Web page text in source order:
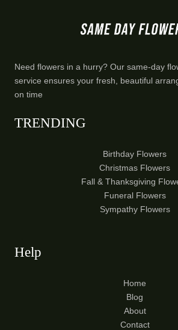
Need flowers in a hurry? Our same-day
service ensures your fresh, beautiful
on time
TRENDING
Birthday Flowers
Christmas Flowers
Fall & Thanksgiving
Funeral Flowers
Sympathy Flowers
Help
Home
Blog
About
Contact